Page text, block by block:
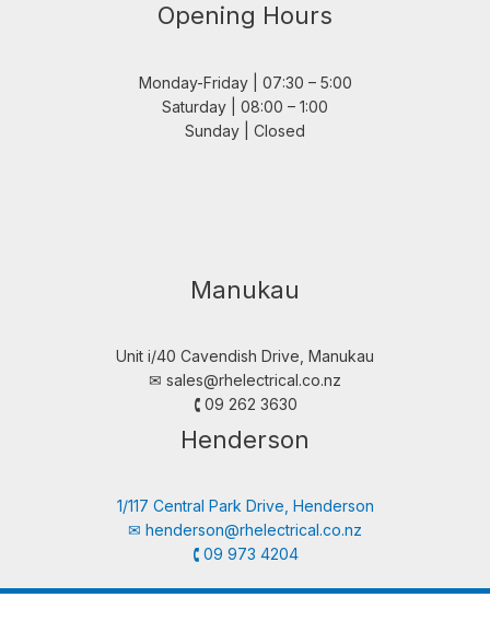
Opening Hours
Monday-Friday | 07:30 – 5:00
Saturday | 08:00 – 1:00
Sunday | Closed
Manukau
Unit i/40 Cavendish Drive, Manukau
✉︎ sales@rhelectrical.co.nz
🕻 09 262 3630
Henderson
1/117 Central Park Drive, Henderson
✉︎ henderson@rhelectrical.co.nz
🕻 09 973 4204